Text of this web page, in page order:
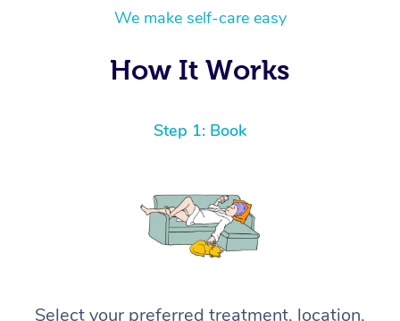
We make self-care easy
How It Works
Step 1: Book
Select your preferred treatment, location,